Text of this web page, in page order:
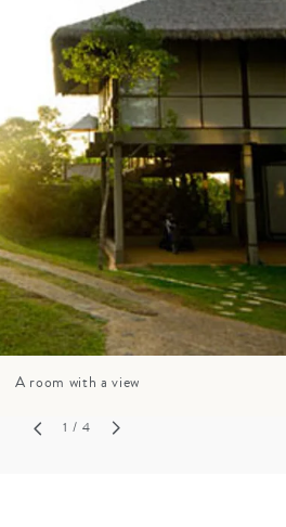
WITH
GROWN UP
FAMILY
VACATIONS
A room with a view
1 / 4